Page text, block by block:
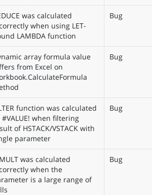
was calculated
when using LET-
LAMBDA function
Bug
array formula value
from Excel on
Bug
function was calculated
#VALUE! when filtering
of HSTACK/VSTACK with
parameter
Bug
was calculated
when the
is a large range of
Bug